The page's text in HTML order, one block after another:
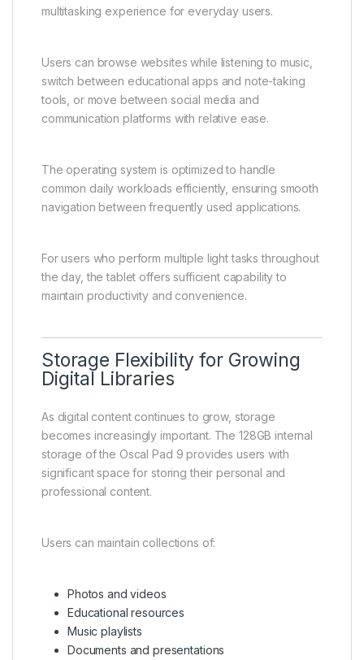
multitasking experience for everyday users.
Users can browse websites while listening to music,
switch between educational apps and note-taking
tools, or move between social media and
communication platforms with relative ease.
The operating system is optimized to handle
common daily workloads efficiently, ensuring smooth
navigation between frequently used applications.
For users who perform multiple light tasks throughout
the day, the tablet offers sufficient capability to
maintain productivity and convenience.
Storage Flexibility for Growing
Digital Libraries
As digital content continues to grow, storage
becomes increasingly important. The 128GB internal
storage of the Oscal Pad 9 provides users with
significant space for storing their personal and
professional content.
Users can maintain collections of:
Photos and videos
Educational resources
Music playlists
Documents and presentations